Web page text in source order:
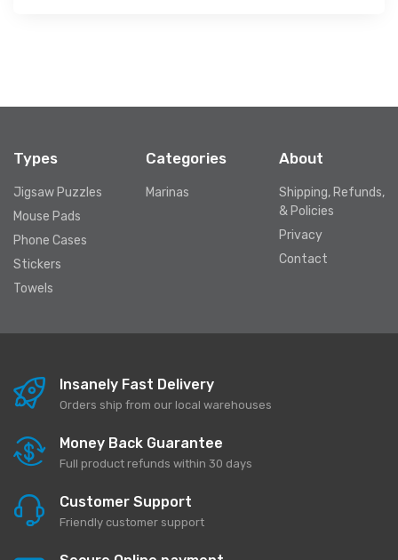
Types
Jigsaw Puzzles
Mouse Pads
Phone Cases
Stickers
Towels
Categories
Marinas
About
Shipping, Refunds,
& Policies
Privacy
Contact
Insanely Fast Delivery
Orders ship from our local warehouses
Money Back Guarantee
Full product refunds within 30 days
Customer Support
Friendly customer support